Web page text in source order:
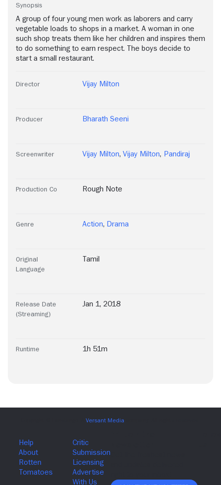
Synopsis
A group of four young men work as laborers and carry
vegetable loads to shops in a market. A woman in one
such shop treats them like her children and inspires them
to do something to earn respect. The boys decide to
start a small restaurant.
Director Vijay Milton
Producer Bharath Seeni
Screenwriter Vijay Milton, Vijay Milton, Pandiraj
Production Co Rough Note
Genre Action, Drama
Original
Language
Tamil
Release Date
(Streaming)
Jan 1, 2018
Runtime 1h 51m